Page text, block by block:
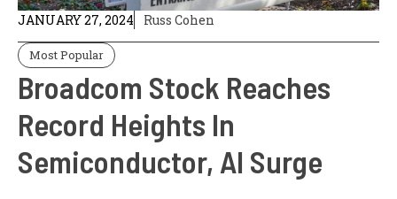
JANUARY 27, 2024 Russ Cohen
Most Popular
Broadcom Stock Reaches
Record Heights In
Semiconductor, AI Surge